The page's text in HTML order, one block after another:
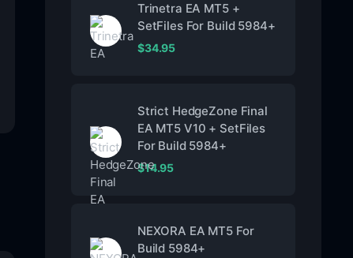
Trinetra EA MT5 +
SetFiles For Build 5984+
$34.95
Strict HedgeZone Final
EA MT5 V10 + SetFiles
For Build 5984+
$14.95
NEXORA EA MT5 For
Build 5984+